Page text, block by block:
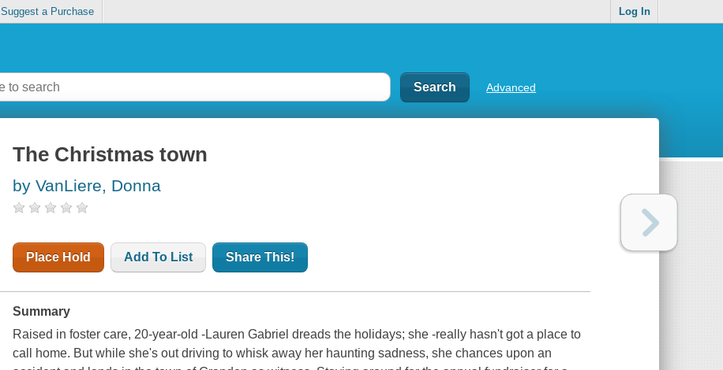
Suggest a Purchase Log In
Advanced
The Christmas town
by VanLiere, Donna
Place Hold Add To List Share This!
Summary
Raised in foster care, 20-year-old -Lauren Gabriel dreads the holidays; she -really hasn't got a place to
call home. But while she's out driving to whisk away her haunting sadness, she chances upon an